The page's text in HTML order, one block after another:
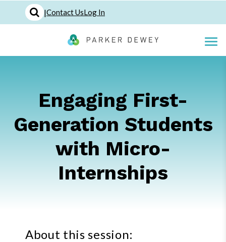
|Contact UsLog In
Engaging First-
Generation Students
with Micro-
Internships
About this session: